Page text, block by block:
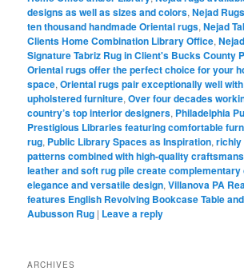
designs as well as sizes and colors,Nejad
ten thousand handmade Oriental rugs,Nejad
Clients Home Combination Library Office,
Signature Tabriz Rug in Client's Bucks County
Oriental rugs offer the perfect choice for your
space,Oriental rugs pair exceptionally well
upholstered furniture,Over four decades
country’s top interior designers, Philadelphia
Prestigious Libraries featuring comfortable
rug, Public Library Spaces as Inspiration,richly
patterns combined with high-quality
leather and soft rug pile create
elegance and versatile design,Villanova PA
features English Revolving Bookcase Table
Aubusson Rug | Leave a reply
ARCHIVES